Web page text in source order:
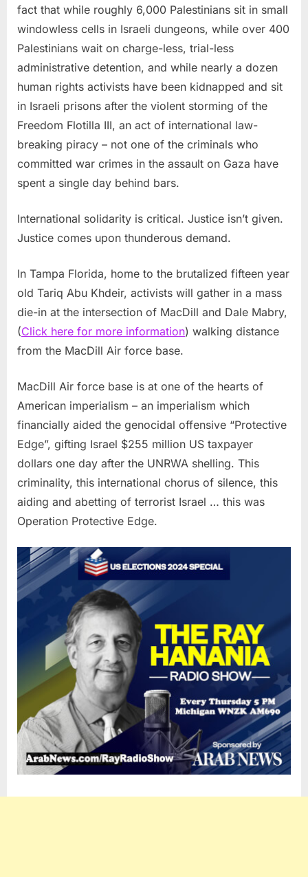
fact that while roughly 6,000 Palestinians sit in small
windowless cells in Israeli dungeons, while over 400
Palestinians wait on charge-less, trial-less
administrative detention, and while nearly a dozen
human rights activists have been kidnapped and sit
in Israeli prisons after the violent storming of the
Freedom Flotilla III, an act of international law-
breaking piracy – not one of the criminals who
committed war crimes in the assault on Gaza have
spent a single day behind bars.
International solidarity is critical. Justice isn’t given.
Justice comes upon thunderous demand.
In Tampa Florida, home to the brutalized fifteen year
old Tariq Abu Khdeir, activists will gather in a mass
die-in at the intersection of MacDill and Dale Mabry,
(Click here for more information) walking distance
from the MacDill Air force base.
MacDill Air force base is at one of the hearts of
American imperialism – an imperialism which
financially aided the genocidal offensive “Protective
Edge”, gifting Israel $255 million US taxpayer
dollars one day after the UNRWA shelling. This
criminality, this international chorus of silence, this
aiding and abetting of terrorist Israel … this was
Operation Protective Edge.